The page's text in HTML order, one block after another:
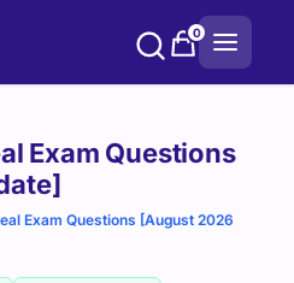
0
Exam Questions
Exam Questions [August 2026